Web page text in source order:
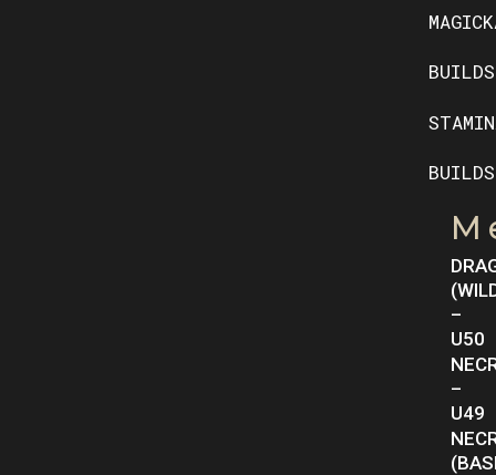
BUILDS
BUILDS
–
U50
–
U49